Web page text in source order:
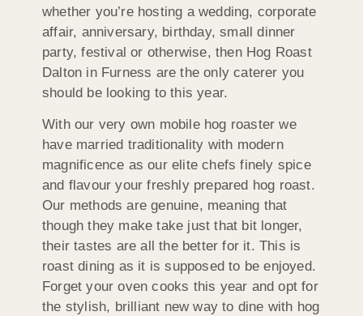
whether you’re hosting a wedding, corporate
affair, anniversary, birthday, small dinner
party, festival or otherwise, then Hog Roast
Dalton in Furness are the only caterer you
should be looking to this year.
With our very own mobile hog roaster we
have married traditionality with modern
magnificence as our elite chefs finely spice
and flavour your freshly prepared hog roast.
Our methods are genuine, meaning that
though they make take just that bit longer,
their tastes are all the better for it. This is
roast dining as it is supposed to be enjoyed.
Forget your oven cooks this year and opt for
the stylish, brilliant new way to dine with hog